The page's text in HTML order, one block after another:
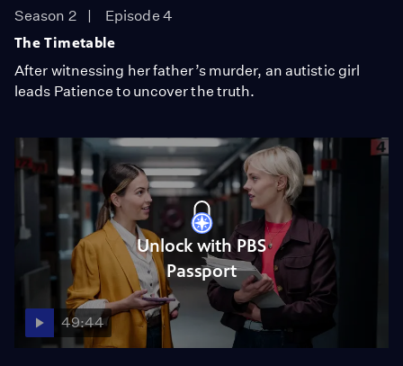
Season 2
Episode 4
The Timetable
After witnessing her father’s murder, an autistic girl
leads Patience to uncover the truth.
Unlock with PBS
Passport
49:44